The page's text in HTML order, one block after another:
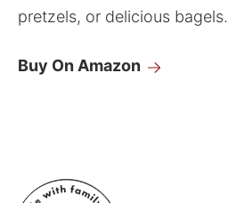
pretzels, or delicious bagels.
Buy On Amazon